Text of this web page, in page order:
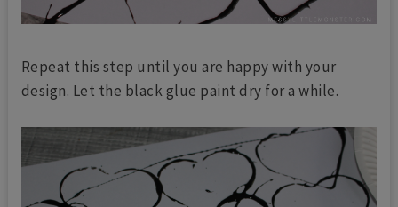
Repeat this step until you are happy with your
design. Let the black glue paint dry for a while.